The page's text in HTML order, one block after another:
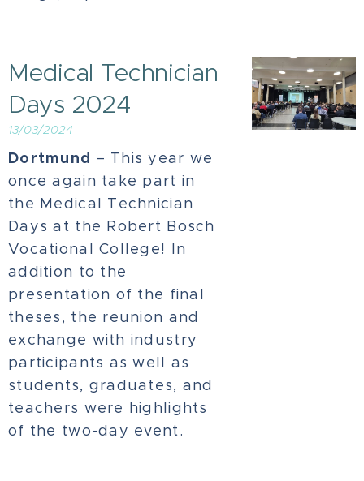
Medical Technician
Days 2024
13/03/2024
Dortmund – This year we
once again take part in
the Medical Technician
Days at the Robert Bosch
Vocational College! In
addition to the
presentation of the final
theses, the reunion and
exchange with industry
participants as well as
students, graduates, and
teachers were highlights
of the two-day event.